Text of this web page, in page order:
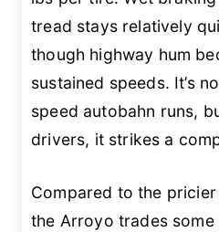
tread stays relatively
though highway hum
sustained speeds. It’s
speed autobahn runs,
drivers, it strikes a
Compared to the
the Arroyo trades some